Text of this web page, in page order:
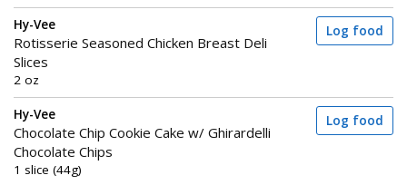
Hy-Vee
Rotisserie Seasoned Chicken Breast Deli
Slices
2 oz
Log food
Hy-Vee
Chocolate Chip Cookie Cake w/ Ghirardelli
Chocolate Chips
1 slice (44g)
Log food